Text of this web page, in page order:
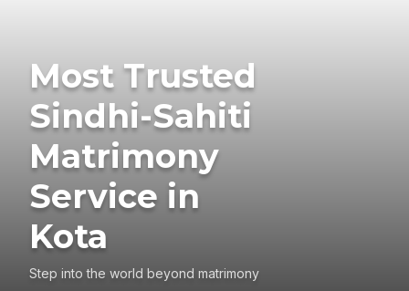
Most Trusted
Sindhi-Sahiti
Matrimony
Service in
Kota
Step into the world beyond matrimony